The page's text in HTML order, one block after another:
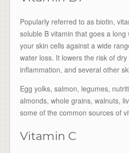
Popularly referred to as biotin,
soluble B vitamin that goes a long
your skin cells against a wide
water loss. It lowers the risk of
inflammation, and several other
Egg yolks, salmon, legumes,
almonds, whole grains, walnuts,
some of the common sources of
Vitamin C